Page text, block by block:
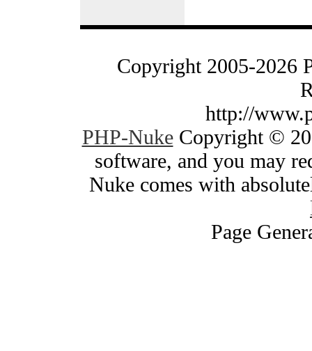
Copyright 2005-2026
http://
PHP-NukeCopyright ©
software, and you may
Nuke comes with
Page